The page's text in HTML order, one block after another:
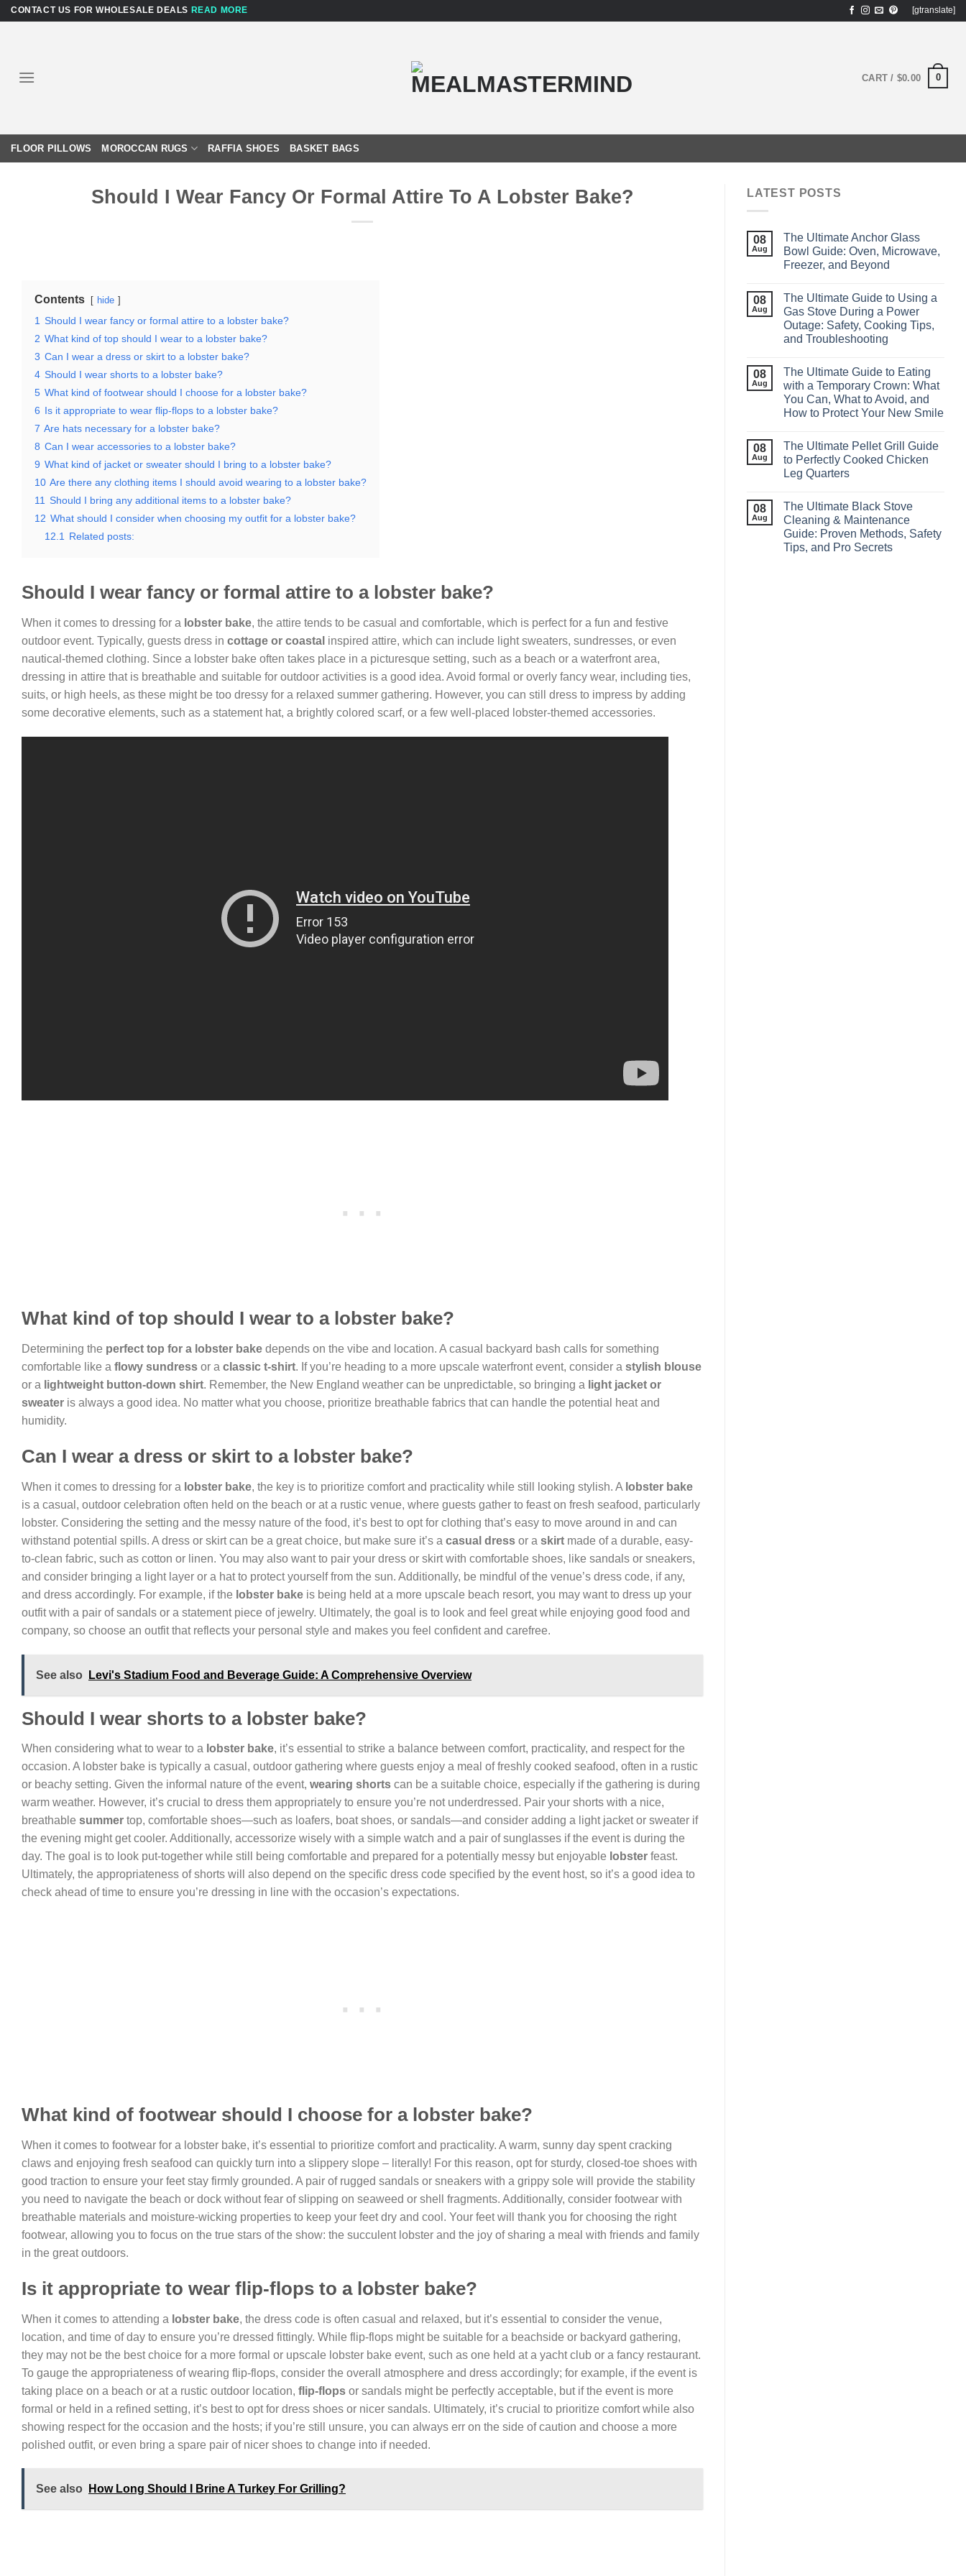
SkipCONTACT US FOR WHOLESALE DEALS READ MORE [gtranslate]
CART / $0.00 0
FLOOR PILLOWS MOROCCAN RUGS RAFFIA SHOES BASKET BAGS
Should I Wear Fancy Or Formal Attire To A Lobster Bake?
Contents hide
1 Should I wear fancy or formal attire to a lobster bake?
2 What kind of top should I wear to a lobster bake?
3 Can I wear a dress or skirt to a lobster bake?
4 Should I wear shorts to a lobster bake?
5 What kind of footwear should I choose for a lobster bake?
6 Is it appropriate to wear flip-flops to a lobster bake?
7 Are hats necessary for a lobster bake?
8 Can I wear accessories to a lobster bake?
9 What kind of jacket or sweater should I bring to a lobster bake?
10 Are there any clothing items I should avoid wearing to a lobster bake?
11 Should I bring any additional items to a lobster bake?
12 What should I consider when choosing my outfit for a lobster bake?
12.1
Related posts:
Should I wear fancy or formal attire to a lobster bake?
When it comes to dressing for a lobster bake, the attire tends to be casual and comfortable, which is perfect for a fun and festive
outdoor event. Typically, guests dress in cottage or coastal inspired attire, which can include light sweaters, sundresses, or even
nautical-themed clothing. Since a lobster bake often takes place in a picturesque setting, such as a beach or a waterfront area,
dressing in attire that is breathable and suitable for outdoor activities is a good idea. Avoid formal or overly fancy wear, including ties,
suits, or high heels, as these might be too dressy for a relaxed summer gathering. However, you can still dress to impress by adding
some decorative elements, such as a statement hat, a brightly colored scarf, or a few well-placed lobster-themed accessories.
What kind of top should I wear to a lobster bake?
Determining the perfect top for a lobster bake depends on the vibe and location. A casual backyard bash calls for something
comfortable like a flowy sundress or a classic t-shirt. If you’re heading to a more upscale waterfront event, consider a stylish blouse
or a lightweight button-down shirt. Remember, the New England weather can be unpredictable, so bringing a light jacket or
sweater is always a good idea. No matter what you choose, prioritize breathable fabrics that can handle the potential heat and
humidity.
Can I wear a dress or skirt to a lobster bake?
When it comes to dressing for a lobster bake, the key is to prioritize comfort and practicality while still looking stylish. A lobster bake
is a casual, outdoor celebration often held on the beach or at a rustic venue, where guests gather to feast on fresh seafood, particularly
lobster. Considering the setting and the messy nature of the food, it’s best to opt for clothing that’s easy to move around in and can
withstand potential spills. A dress or skirt can be a great choice, but make sure it’s a casual dress or a skirt made of a durable, easy-
to-clean fabric, such as cotton or linen. You may also want to pair your dress or skirt with comfortable shoes, like sandals or sneakers,
and consider bringing a light layer or a hat to protect yourself from the sun. Additionally, be mindful of the venue’s dress code, if any,
and dress accordingly. For example, if the lobster bake is being held at a more upscale beach resort, you may want to dress up your
outfit with a pair of sandals or a statement piece of jewelry. Ultimately, the goal is to look and feel great while enjoying good food and
company, so choose an outfit that reflects your personal style and makes you feel confident and carefree.
See also Levi's Stadium Food and Beverage Guide: A Comprehensive Overview
Should I wear shorts to a lobster bake?
When considering what to wear to a lobster bake, it’s essential to strike a balance between comfort, practicality, and respect for the
occasion. A lobster bake is typically a casual, outdoor gathering where guests enjoy a meal of freshly cooked seafood, often in a rustic
or beachy setting. Given the informal nature of the event, wearing shorts can be a suitable choice, especially if the gathering is during
warm weather. However, it’s crucial to dress them appropriately to ensure you’re not underdressed. Pair your shorts with a nice,
breathable summer top, comfortable shoes—such as loafers, boat shoes, or sandals—and consider adding a light jacket or sweater if
the evening might get cooler. Additionally, accessorize wisely with a simple watch and a pair of sunglasses if the event is during the
day. The goal is to look put-together while still being comfortable and prepared for a potentially messy but enjoyable lobster feast.
Ultimately, the appropriateness of shorts will also depend on the specific dress code specified by the event host, so it’s a good idea to
check ahead of time to ensure you’re dressing in line with the occasion’s expectations.
What kind of footwear should I choose for a lobster bake?
When it comes to footwear for a lobster bake, it’s essential to prioritize comfort and practicality. A warm, sunny day spent cracking
claws and enjoying fresh seafood can quickly turn into a slippery slope – literally! For this reason, opt for sturdy, closed-toe shoes with
good traction to ensure your feet stay firmly grounded. A pair of rugged sandals or sneakers with a grippy sole will provide the stability
you need to navigate the beach or dock without fear of slipping on seaweed or shell fragments. Additionally, consider footwear with
breathable materials and moisture-wicking properties to keep your feet dry and cool. Your feet will thank you for choosing the right
footwear, allowing you to focus on the true stars of the show: the succulent lobster and the joy of sharing a meal with friends and family
in the great outdoors.
Is it appropriate to wear flip-flops to a lobster bake?
When it comes to attending a lobster bake, the dress code is often casual and relaxed, but it’s essential to consider the venue,
location, and time of day to ensure you’re dressed fittingly. While flip-flops might be suitable for a beachside or backyard gathering,
they may not be the best choice for a more formal or upscale lobster bake event, such as one held at a yacht club or a fancy restaurant.
To gauge the appropriateness of wearing flip-flops, consider the overall atmosphere and dress accordingly; for example, if the event is
taking place on a beach or at a rustic outdoor location, flip-flops or sandals might be perfectly acceptable, but if the event is more
formal or held in a refined setting, it’s best to opt for dress shoes or nicer sandals. Ultimately, it’s crucial to prioritize comfort while also
showing respect for the occasion and the hosts; if you’re still unsure, you can always err on the side of caution and choose a more
polished outfit, or even bring a spare pair of nicer shoes to change into if needed.
See also How Long Should I Brine A Turkey For Grilling?
LATEST POSTS
08
Aug
The Ultimate Anchor Glass
Bowl Guide: Oven, Microwave,
Freezer, and Beyond
08
Aug
The Ultimate Guide to Using a
Gas Stove During a Power
Outage: Safety, Cooking Tips,
and Troubleshooting
08
Aug
The Ultimate Guide to Eating
with a Temporary Crown: What
You Can, What to Avoid, and
How to Protect Your New Smile
08
Aug
The Ultimate Pellet Grill Guide
to Perfectly Cooked Chicken
Leg Quarters
08
Aug
The Ultimate Black Stove
Cleaning & Maintenance
Guide: Proven Methods, Safety
Tips, and Pro Secrets